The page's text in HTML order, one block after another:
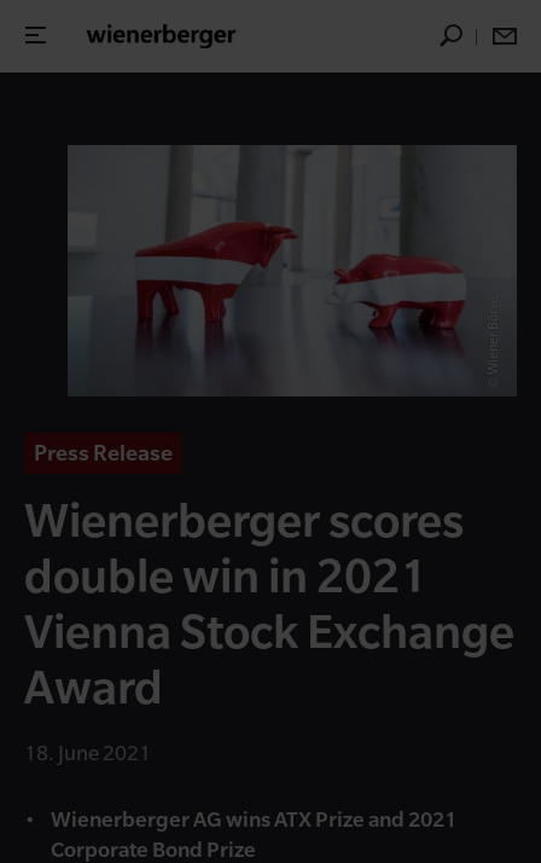
© Wiener Börse
Press Release
Wienerberger scores
double win in 2021
Vienna Stock Exchange
Award
18. June 2021
Wienerberger AG wins ATX Prize and 2021
Corporate Bond Prize